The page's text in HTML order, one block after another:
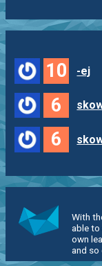
10 -ej
6
6
With
able to
own
and so